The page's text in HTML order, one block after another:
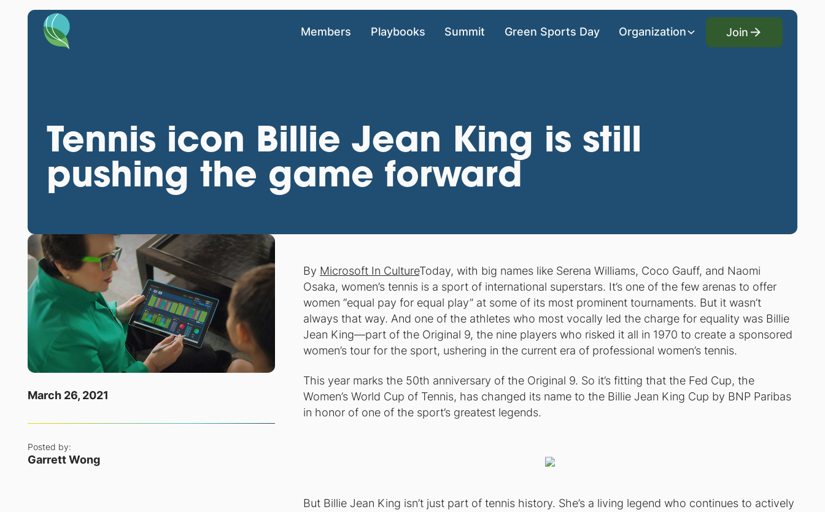
Members Playbooks Summit Green Sports Day Organization
Join
Join
Tennis icon Billie Jean King is still
pushing the game forward
March 26, 2021
Posted by:
Garrett Wong
By Microsoft In CultureToday, with big names like Serena Williams, Coco Gauff, and Naomi
Osaka, women’s tennis is a sport of international superstars. It’s one of the few arenas to offer
women “equal pay for equal play” at some of its most prominent tournaments. But it wasn’t
always that way. And one of the athletes who most vocally led the charge for equality was Billie
Jean King—part of the Original 9, the nine players who risked it all in 1970 to create a sponsored
women’s tour for the sport, ushering in the current era of professional women’s tennis.
This year marks the 50th anniversary of the Original 9. So it’s fitting that the Fed Cup, the
Women’s World Cup of Tennis, has changed its name to the Billie Jean King Cup by BNP Paribas
in honor of one of the sport’s greatest legends.
But Billie Jean King isn’t just part of tennis history. She’s a living legend who continues to actively